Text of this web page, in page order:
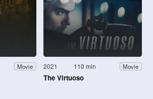
Movie 2021 110 min Movie
The Virtuoso